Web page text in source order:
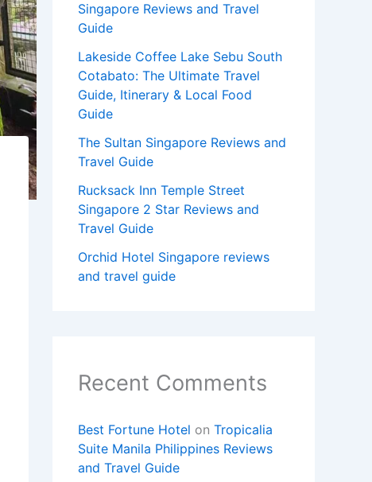
Singapore Reviews and Travel
Guide
Lakeside Coffee Lake Sebu South
Cotabato: The Ultimate Travel
Guide, Itinerary & Local Food
Guide
The Sultan Singapore Reviews and
Travel Guide
Rucksack Inn Temple Street
Singapore 2 Star Reviews and
Travel Guide
Orchid Hotel Singapore reviews
and travel guide
Recent Comments
Best Fortune Hotel on Tropicalia
Suite Manila Philippines Reviews
and Travel Guide